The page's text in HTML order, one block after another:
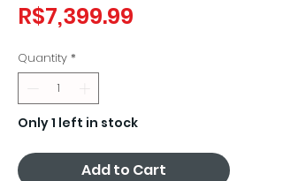
R$7,399.99
Quantity *
Only 1 left in stock
Add to Cart